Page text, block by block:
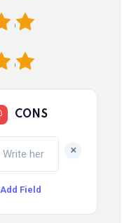
5
5
CONS
+
Add Field